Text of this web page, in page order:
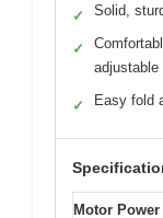
✓ Solid,
✓
adjustable
✓ Easy fold
Motor Power